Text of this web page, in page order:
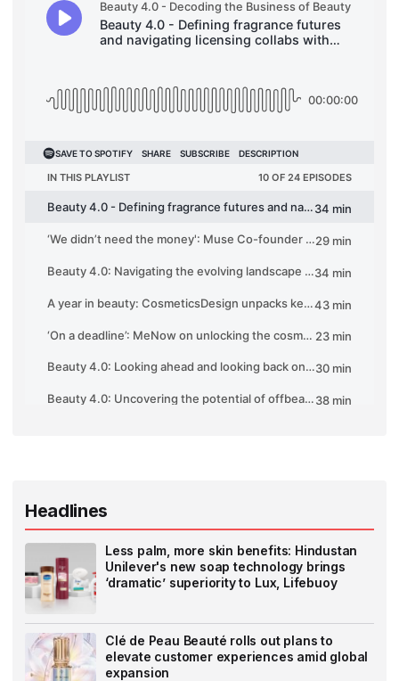
Headlines
Less palm, more skin benefits: Hindustan
Unilever's new soap technology brings
‘dramatic’ superiority to Lux, Lifebuoy
Clé de Peau Beauté rolls out plans to
elevate customer experiences amid global
expansion